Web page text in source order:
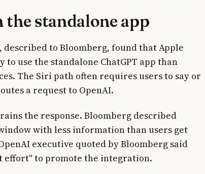
the standalone app
to Bloomberg, found that Apple
use the standalone ChatGPT app than
The Siri path often requires users to say or
a request to OpenAI.
the response. Bloomberg described
with less information than users get
executive quoted by Bloomberg said
effort" to promote the integration.